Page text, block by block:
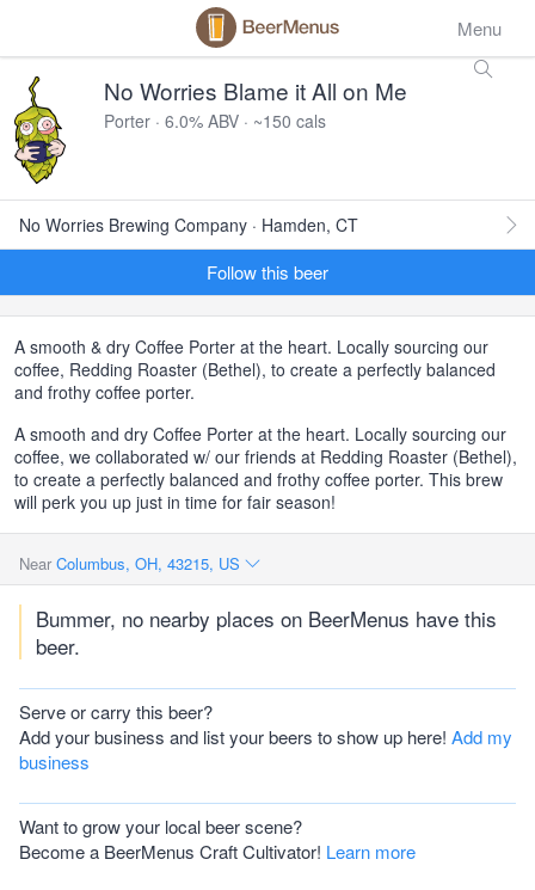
Menu
No Worries Blame it All on Me
Porter · 6.0% ABV · ~150 cals
No Worries Brewing Company · Hamden, CT
Follow this beer
A smooth & dry Coffee Porter at the heart. Locally sourcing our
coffee, Redding Roaster (Bethel), to create a perfectly balanced
and frothy coffee porter.
A smooth and dry Coffee Porter at the heart. Locally sourcing our
coffee, we collaborated w/ our friends at Redding Roaster (Bethel),
to create a perfectly balanced and frothy coffee porter. This brew
will perk you up just in time for fair season!
Near Columbus, OH, 43215, US
Bummer, no nearby places on BeerMenus have this
beer.
Serve or carry this beer?
Add your business and list your beers to show up here! Add my
business
Want to grow your local beer scene?
Become a BeerMenus Craft Cultivator! Learn more